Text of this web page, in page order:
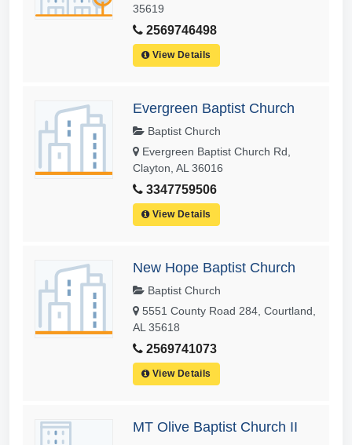
35619
2569746498
View Details
Evergreen Baptist Church
Baptist Church
Evergreen Baptist Church Rd,
Clayton, AL 36016
3347759506
View Details
New Hope Baptist Church
Baptist Church
5551 County Road 284, Courtland,
AL 35618
2569741073
View Details
MT Olive Baptist Church II